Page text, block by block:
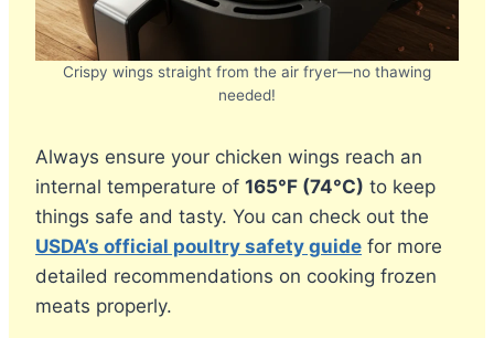
Crispy wings straight from the air fryer—no thawing
needed!
Always ensure your chicken wings reach an
internal temperature of 165°F (74°C) to keep
things safe and tasty. You can check out the
USDA’s official poultry safety guide for more
detailed recommendations on cooking frozen
meats properly.